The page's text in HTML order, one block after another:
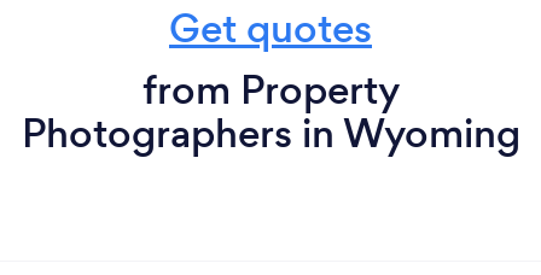
Get quotes
from Property
Photographers in Wyoming